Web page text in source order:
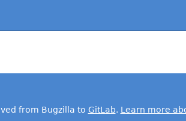
from Bugzilla to GitLab. Learn more